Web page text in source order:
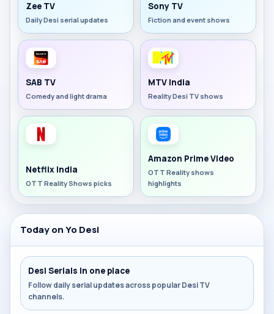
Zee TV
Daily Desi serial updates
Sony TV
Fiction and event shows
SAB TV
Comedy and light drama
MTV India
Reality Desi TV shows
Netflix India
OTT Reality Shows picks
Amazon Prime Video
OTT Reality shows
highlights
Today on Yo Desi
Desi Serials in one place
Follow daily serial updates across popular Desi TV
channels.